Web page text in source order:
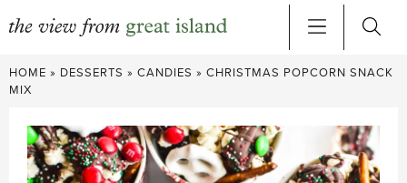
Skip
to
HOME » DESSERTS » CANDIES » CHRISTMAS POPCORN SNACK
MIX